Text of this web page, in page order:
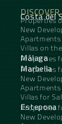
Costa del
Properties
New
Villas on
Málaga
Properties
Marbella
Properties
New
Villas for
Estepona
Properties
New